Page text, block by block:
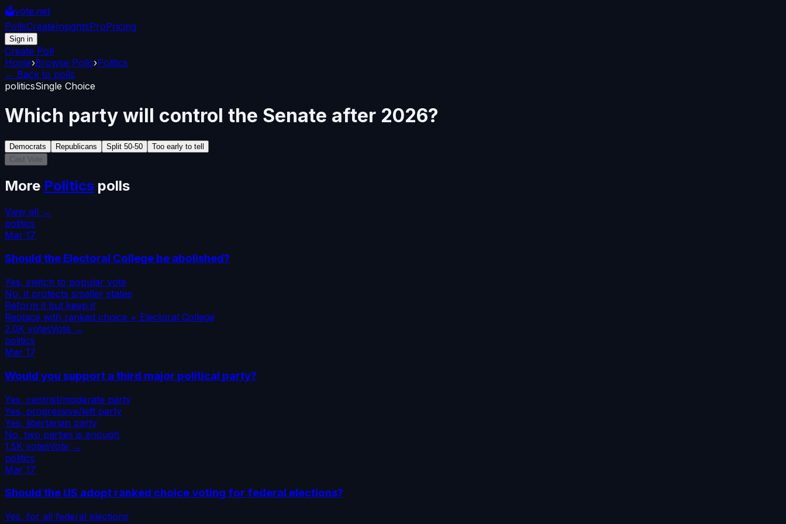
🗳️vote.net
PollsCreateInsightsProPricing
Sign in
Create Poll
Home›Browse Polls›Politics
← Back to polls
politicsSingle Choice
Which party will control the Senate after 2026?
Democrats Republicans Split 50-50
Too early to tell
Cast Vote
More Politics polls
View all →
politics
Mar 17
Should the Electoral College be abolished?
Yes, switch to popular vote
No, it protects smaller states
Reform it but keep it
Replace with ranked choice + Electoral College
2.0K votesVote →
politics
Mar 17
Would you support a third major political party?
Yes, centrist/moderate party
Yes, progressive/left party
Yes, libertarian party
No, two parties is enough
1.5K votesVote →
politics
Mar 17
Should the US adopt ranked choice voting for federal elections?
Yes, for all federal elections